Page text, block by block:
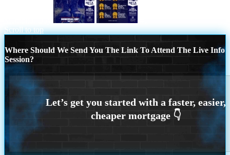
Scroll to top
Where Should We Send You The Link To Attend The Live Info
Session?